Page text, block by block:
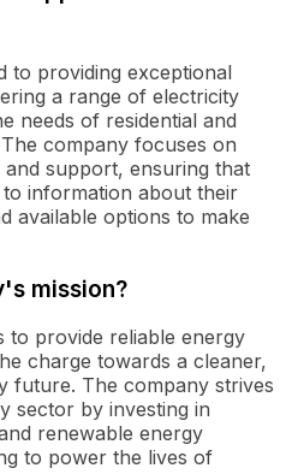
to providing exceptional
a range of electricity
needs of residential and
company focuses on
support, ensuring that
information about their
available options to make
mission?
to provide reliable energy
charge towards a cleaner,
future. The company strives
sector by investing in
renewable energy
to power the lives of